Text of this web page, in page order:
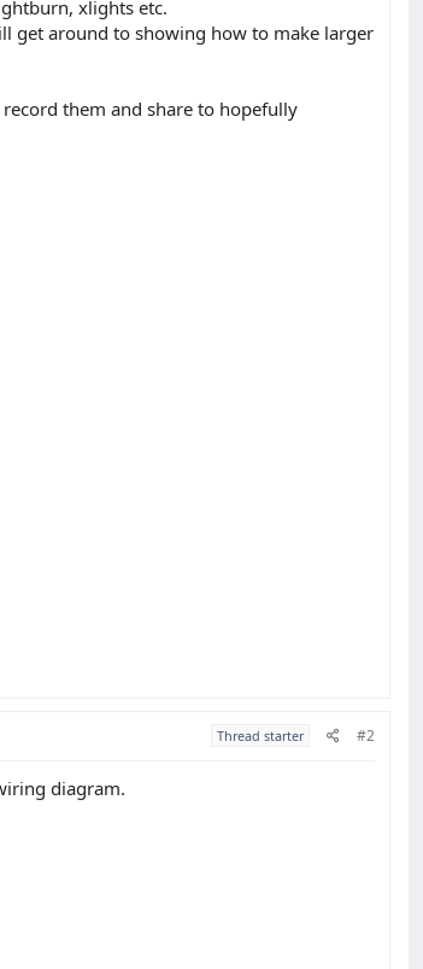
xlights etc.
get around to showing how to make larger
them and share to hopefully
Thread starter #2
diagram.